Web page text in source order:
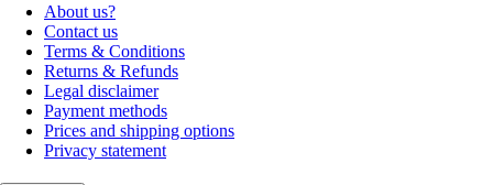
About us?
Contact us
Terms & Conditions
Returns & Refunds
Legal disclaimer
Payment methods
Prices and shipping options
Privacy statement